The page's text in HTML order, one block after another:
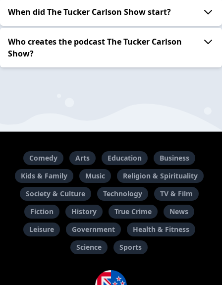
When did The Tucker Carlson Show start?
Who creates the podcast The Tucker Carlson
Show?
Comedy Arts Education
Business
Kids & Family
Music
Religion & Spirituality
Society & Culture
Technology
TV & Film
Fiction
History True Crime
News
Leisure
Government
Health & Fitness
Science
Sports